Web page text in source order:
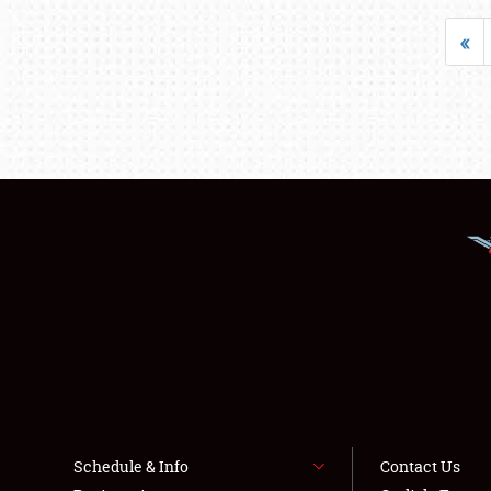
«
Schedule & Info
Contact Us